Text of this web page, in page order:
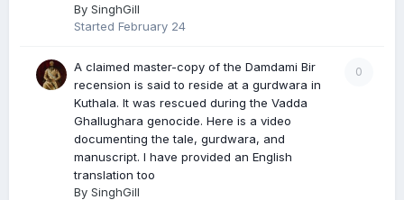
By SinghGill
Started February 24
0
A claimed master-copy of the Damdami Bir
recension is said to reside at a gurdwara in
Kuthala. It was rescued during the Vadda
Ghallughara genocide. Here is a video
documenting the tale, gurdwara, and
manuscript. I have provided an English
translation too
By SinghGill